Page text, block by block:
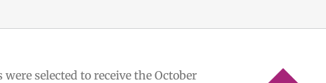
selected to receive the October